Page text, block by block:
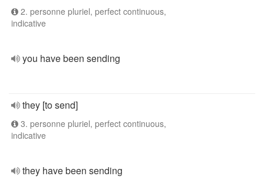
2. personne pluriel, perfect continuous,
indicative
you have been sending
they [to send]
3. personne pluriel, perfect continuous,
indicative
they have been sending